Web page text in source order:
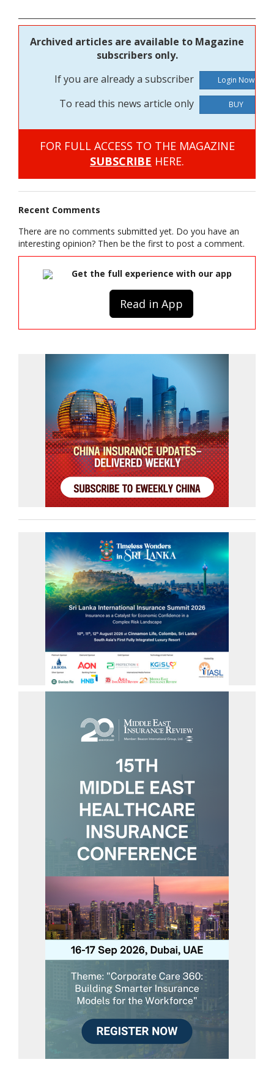
Archived articles are available to Magazine
subscribers only.
If you are already a subscriber
To read this news article only
BUY
FOR FULL ACCESS TO THE MAGAZINE
SUBSCRIBE HERE.
Recent Comments
There are no comments submitted yet. Do you have an
interesting opinion? Then be the first to post a comment.
Get the full experience with our app
Read in App